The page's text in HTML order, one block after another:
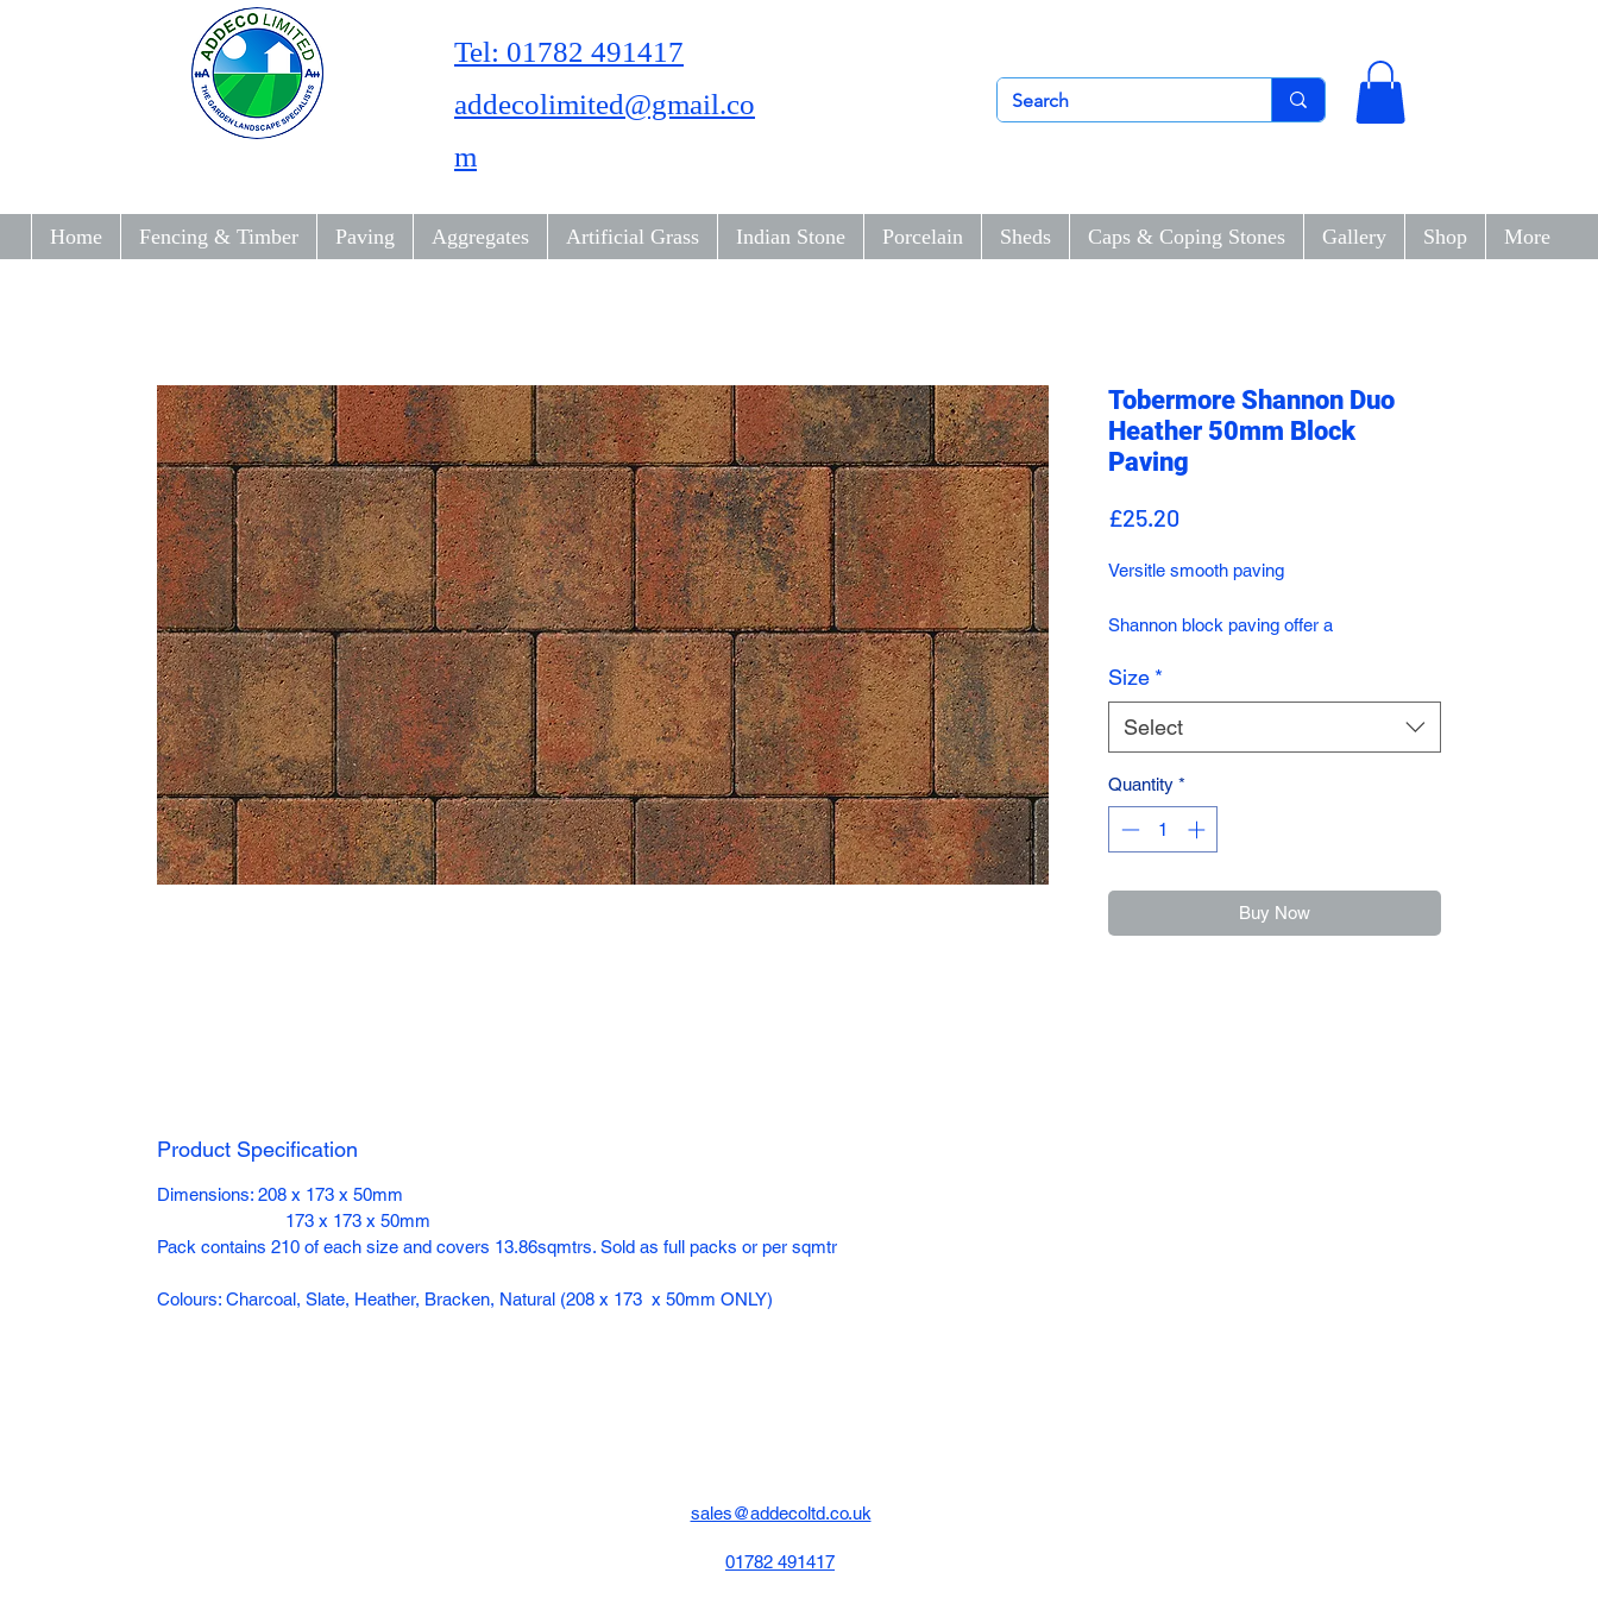
Tel: 01782 491417
addecolimited@gmail.co
m
Home Fencing & Timber Paving Aggregates Artificial Grass Indian Stone Porcelain Sheds Caps & Coping Stones Gallery Shop More
Tobermore Shannon Duo
Heather 50mm Block
Paving
£25.20
Versitle smooth paving
Shannon block paving offer a
gardens. Its hard wearing, durable and
comes in four vibrant long lasting colours.
Size *
Select
Quantity *
Buy Now
Product Specification
Dimensions: 208 x 173 x 50mm
173 x 173 x 50mm
Pack contains 210 of each size and covers 13.86sqmtrs. Sold as full packs or per sqmtr
Colours: Charcoal, Slate, Heather, Bracken, Natural (208 x 173 x 50mm ONLY)
sales@addecoltd.co.uk
01782 491417